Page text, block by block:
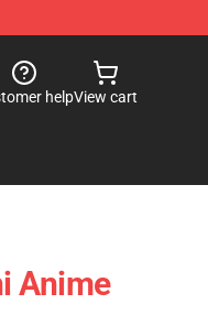
helpView cart
Anime